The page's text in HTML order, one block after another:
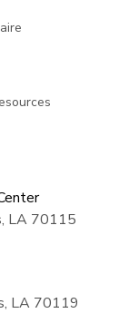
LA 70115
LA 70119